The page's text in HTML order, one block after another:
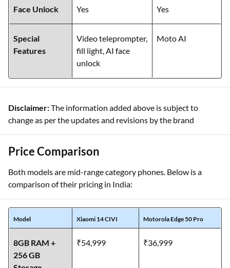
Face Unlock Yes Yes
Special
Features
Video teleprompter,
fill light, AI face
unlock
Moto AI
Disclaimer:The information added above is subject to
change as per the updates and revisions by the brand
Price Comparison
Both models are mid-range category phones. Below is a
comparison of their pricing in India:
Model Xiaomi 14 CIVI Motorola Edge 50 Pro
8GB RAM +
256 GB
₹54,999 ₹36,999